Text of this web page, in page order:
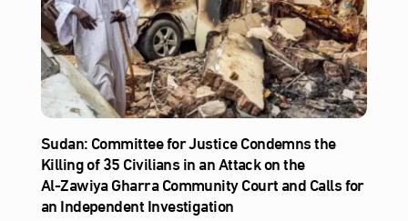
Sudan: Committee for Justice Condemns the
Killing of 35 Civilians in an Attack on the
Al‑Zawiya Gharra Community Court and Calls for
an Independent Investigation